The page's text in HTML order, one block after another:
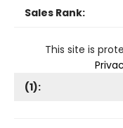
Sales Rank:
This site is
(1):